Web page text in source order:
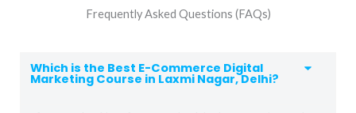
Frequently Asked Questions (FAQs)
Which is the Best E-Commerce Digital
Marketing Course in Laxmi Nagar, Delhi?